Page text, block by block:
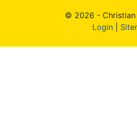
© 2026 - Christian
Login|